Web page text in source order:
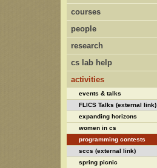
courses
people
research
cs lab help
activities
events & talks
FLICS Talks (external link)
expanding horizons
women in cs
programming contests
sccs (external link)
spring picnic